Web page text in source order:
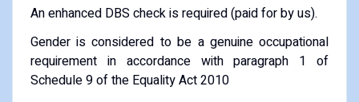
An enhanced DBS check is required (paid for by us).
Gender is considered to be a genuine occupational
requirement in accordance with paragraph 1 of
Schedule 9 of the Equality Act 2010